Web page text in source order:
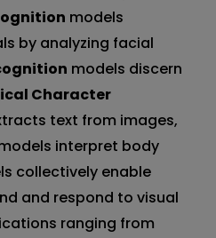
models
by analyzing facial
models discern
Character
text from images,
interpret body
collectively enable
and respond to visual
ranging from